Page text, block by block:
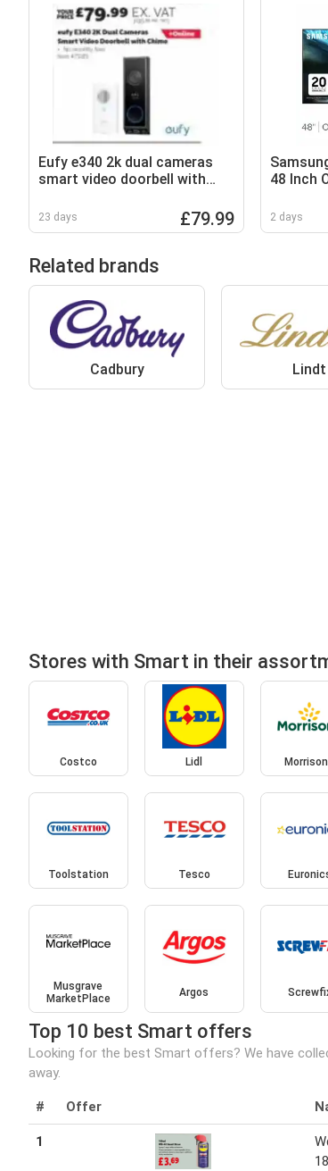
Eufy e340 2k dual cameras
smart video doorbell with
23 days £79.99
48 Inch
2 days
Related brands
Cadbury Lindt
Stores with Smart in their
Costco Lidl
Toolstation Tesco
Musgrave
MarketPlace
Argos
Top 10 best Smart offers
Looking for the best Smart offers? We have
away.
# Offer
1